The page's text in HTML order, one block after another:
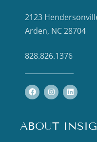
2123
Arden, NC 28704
828.826.1376
ABOUT